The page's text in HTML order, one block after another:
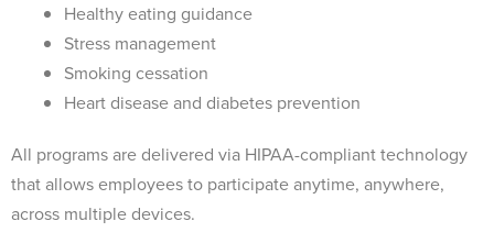
Healthy eating guidance
Stress management
Smoking cessation
Heart disease and diabetes prevention
All programs are delivered via HIPAA-compliant technology
that allows employees to participate anytime, anywhere,
across multiple devices.